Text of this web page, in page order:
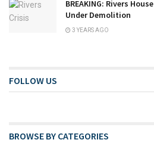
BREAKING: Rivers
Under Demolition
3 YEARS AGO
FOLLOW US
BROWSE BY CATEGORIES